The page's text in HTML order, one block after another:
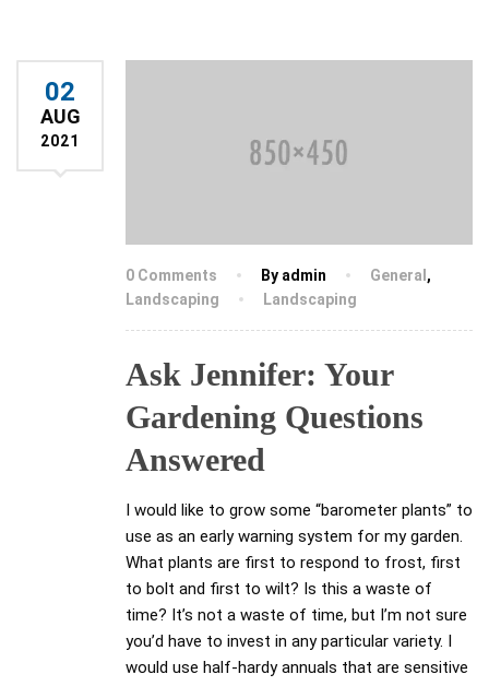
02
AUG
2021
0 Comments By admin General,
Landscaping
Landscaping
Ask Jennifer: Your
Gardening Questions
Answered
I would like to grow some “barometer plants” to
use as an early warning system for my garden.
What plants are first to respond to frost, first
to bolt and first to wilt? Is this a waste of
time? It’s not a waste of time, but I’m not sure
you’d have to invest in any particular variety. I
would use half-hardy annuals that are sensitive